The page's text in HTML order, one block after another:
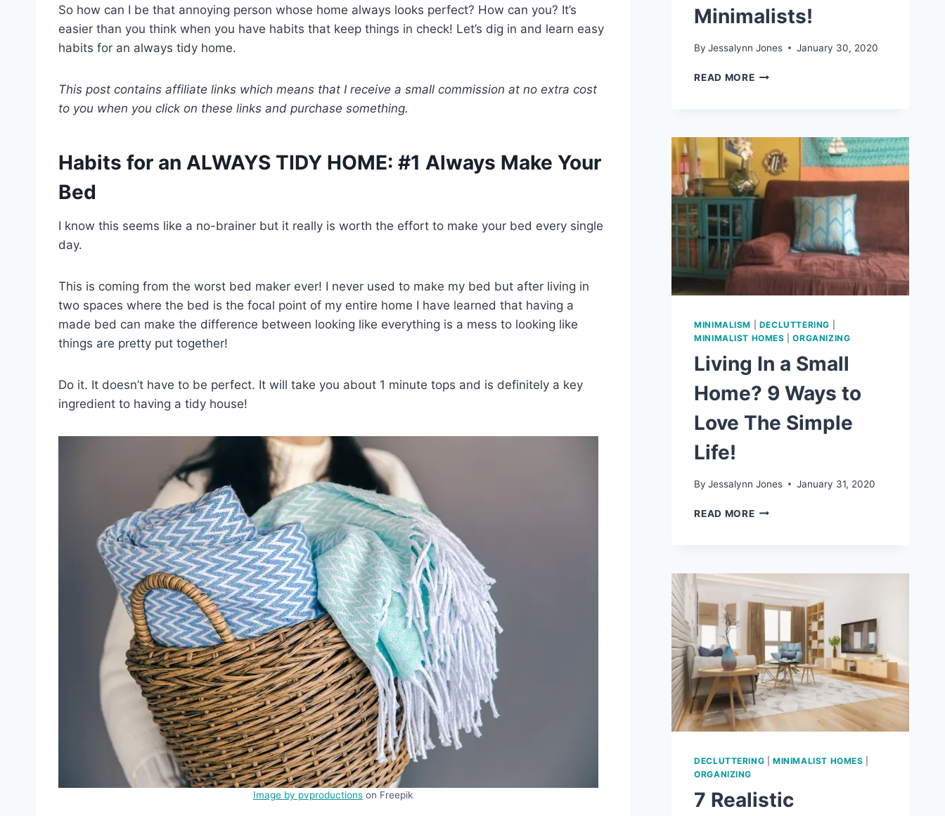
So how can I be that annoying person whose home always looks perfect? How can you? It’s
easier than you think when you have habits that keep things in check! Let’s dig in and learn easy
habits for an always tidy home.
This post contains affiliate links which means that I receive a small commission at no extra cost
to you when you click on these links and purchase something.
Habits for an ALWAYS TIDY HOME: #1 Always Make Your
Bed
I know this seems like a no-brainer but it really is worth the effort to make your bed every single
day.
This is coming from the worst bed maker ever! I never used to make my bed but after living in
two spaces where the bed is the focal point of my entire home I have learned that having a
made bed can make the difference between looking like everything is a mess to looking like
things are pretty put together!
Do it. It doesn’t have to be perfect. It will take you about 1 minute tops and is definitely a key
ingredient to having a tidy house!
Image by pvproductionson Freepik
Minimalists!
By Jessalynn Jones January 30, 2020
READ MORELIVING
HOW
WE
BECAME
ACCIDENTAL
MINIMALISTS!
MINIMALISM DECLUTTERING
MINIMALIST HOMES |ORGANIZING
Living In a Small
Home? 9 Ways to
Love The Simple
Life!
By Jessalynn Jones January 31, 2020
READ MORELIVING
WAYS
TO
THE
SIMPLE
LIFE!
DECLUTTERING |MINIMALIST HOMES
ORGANIZING
7 Realistic